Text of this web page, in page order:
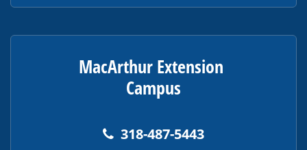
MacArthur Extension
Campus
318-487-5443